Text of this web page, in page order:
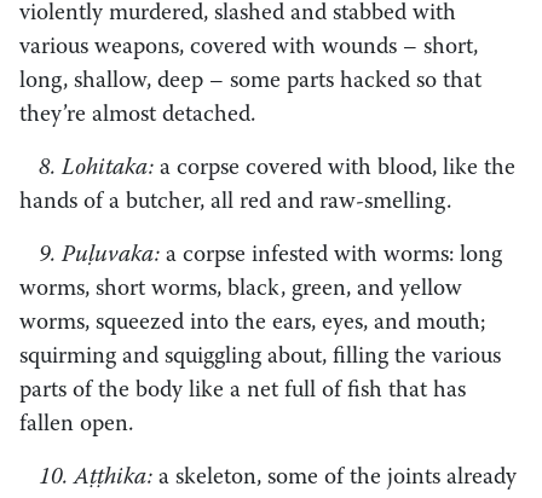
violently murdered, slashed and stabbed with
various weapons, covered with wounds – short,
long, shallow, deep – some parts hacked so that
they’re almost detached.
8. Lohitaka: a corpse covered with blood, like the
hands of a butcher, all red and raw-smelling.
9. Puḷuvaka: a corpse infested with worms: long
worms, short worms, black, green, and yellow
worms, squeezed into the ears, eyes, and mouth;
squirming and squiggling about, filling the various
parts of the body like a net full of fish that has
fallen open.
10. Aṭṭhika: a skeleton, some of the joints already